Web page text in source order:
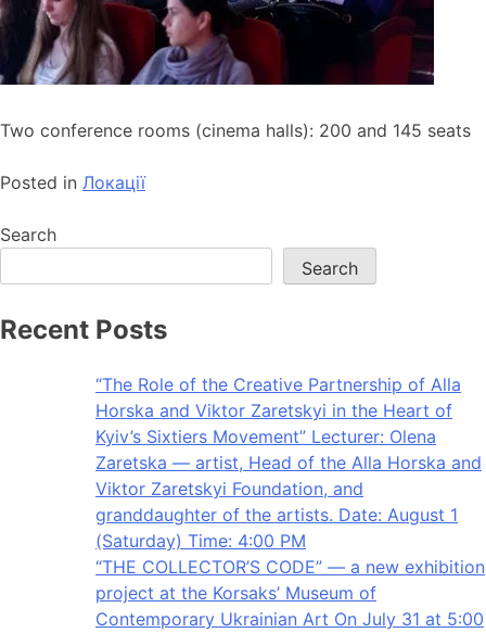
Two conference rooms (cinema halls): 200 and 145 seats
Posted in Локації
Search
Search
Recent Posts
“The Role of the Creative Partnership of Alla
Horska and Viktor Zaretskyi in the Heart of
Kyiv’s Sixtiers Movement” Lecturer: Olena
Zaretska — artist, Head of the Alla Horska and
Viktor Zaretskyi Foundation, and
granddaughter of the artists. Date: August 1
(Saturday) Time: 4:00 PM
“THE COLLECTOR’S CODE” — a new exhibition
project at the Korsaks’ Museum of
Contemporary Ukrainian Art On July 31 at 5:00